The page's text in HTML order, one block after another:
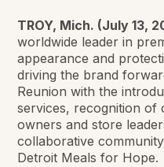
TROY, Mich. (July 13,
worldwide leader in
appearance and
driving the brand
Reunion with the
services, recognition of
owners and store
collaborative
Detroit Meals for Hope.